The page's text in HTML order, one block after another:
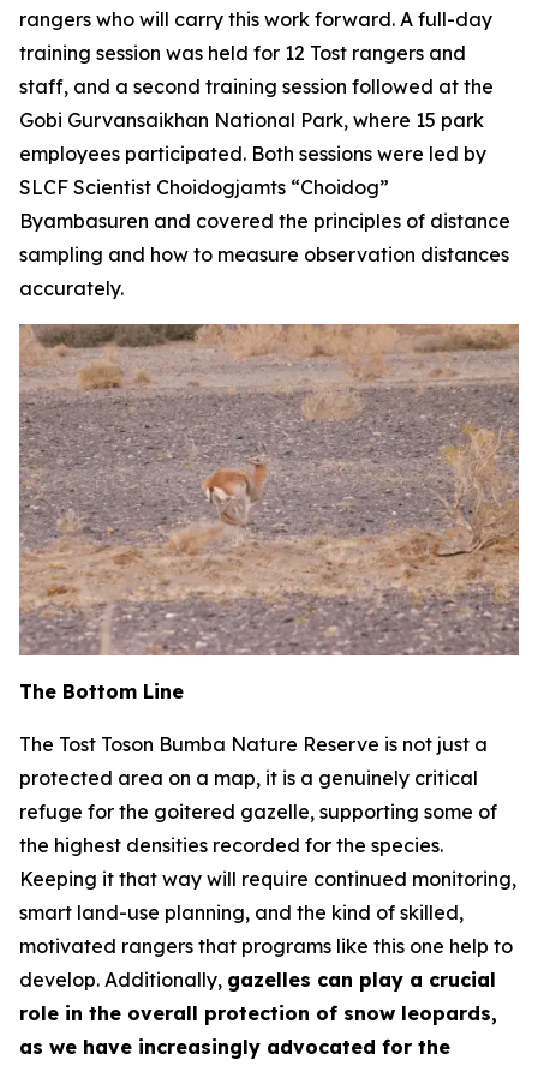
rangers who will carry this work forward. A full-day
training session was held for 12 Tost rangers and
staff, and a second training session followed at the
Gobi Gurvansaikhan National Park, where 15 park
employees participated. Both sessions were led by
SLCF Scientist Choidogjamts “Choidog”
Byambasuren and covered the principles of distance
sampling and how to measure observation distances
accurately.
The Bottom Line
The Tost Toson Bumba Nature Reserve is not just a
protected area on a map, it is a genuinely critical
refuge for the goitered gazelle, supporting some of
the highest densities recorded for the species.
Keeping it that way will require continued monitoring,
smart land-use planning, and the kind of skilled,
motivated rangers that programs like this one help to
develop. Additionally, gazelles can play a crucial
role in the overall protection of snow leopards,
as we have increasingly advocated for the